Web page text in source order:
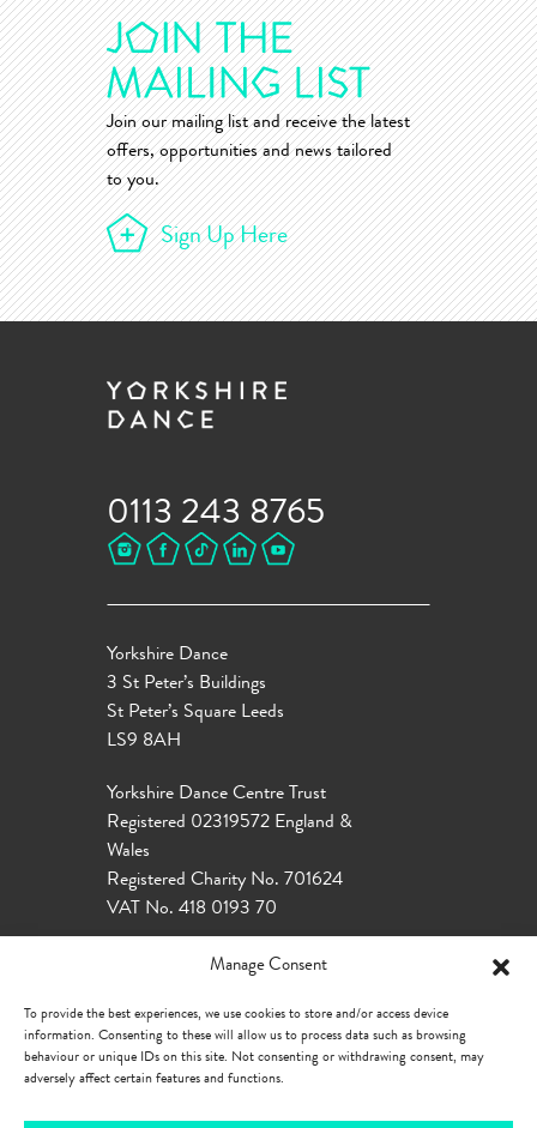
Manage Consent
To provide the best experiences, we use cookies to store and/or access device
information. Consenting to these will allow us to process data such as browsing
behaviour or unique IDs on this site. Not consenting or withdrawing consent, may
adversely affect certain features and functions.
Join our mailing list and receive the latest
offers, opportunities and news tailored
to you.
Sign Up Here
0113 243 8765
Yorkshire Dance
3 St Peter’s Buildings
St Peter’s Square Leeds
LS9 8AH
Yorkshire Dance Centre Trust
Registered 02319572 England &
Wales
Registered Charity No. 701624
VAT No. 418 0193 70